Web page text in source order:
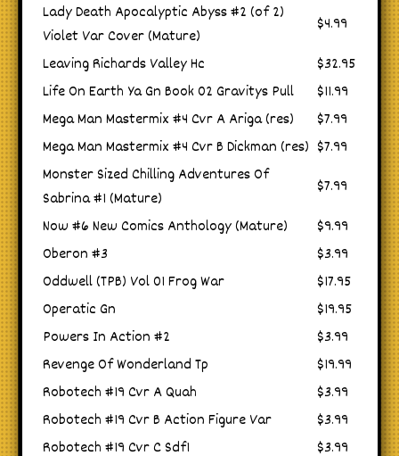
Lady Death Apocalyptic Abyss #2 (of 2)
Violet Var Cover (Mature)
$4.99
Leaving Richards Valley Hc
$32.95
Life On Earth Ya Gn Book 02 Gravitys Pull
$11.99
Mega Man Mastermix #4 Cvr A Ariga (res)
$7.99
Mega Man Mastermix #4 Cvr B Dickman (res) $7.99
Monster Sized Chilling Adventures Of
Sabrina #1 (Mature)
$7.99
Now #6 New Comics Anthology (Mature)
$9.99
Oberon #3
$3.99
Oddwell (TPB) Vol 01 Frog War
$17.95
Operatic Gn
$19.95
Powers In Action #2
$3.99
Revenge Of Wonderland Tp
$19.99
Robotech #19 Cvr A Quah
$3.99
Robotech #19 Cvr B Action Figure Var
$3.99
Robotech #19 Cvr C Sdf1
$3.99